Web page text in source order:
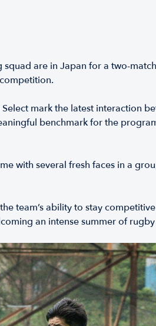
are in Japan for a two-
mark the latest interaction
benchmark for the
with several fresh faces in a
team’s ability to stay
an intense summer of